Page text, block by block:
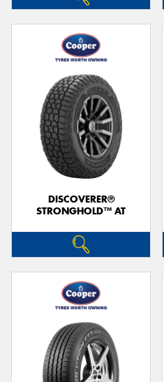
DISCOVERER®
STRONGHOLD™ AT